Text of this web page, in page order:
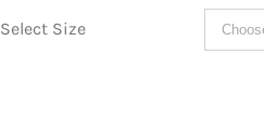
Select Size